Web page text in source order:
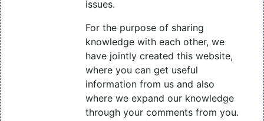
issues.
For the purpose of sharing
knowledge with each other, we
have jointly created this website,
where you can get useful
information from us and also
where we expand our knowledge
through your comments from you.